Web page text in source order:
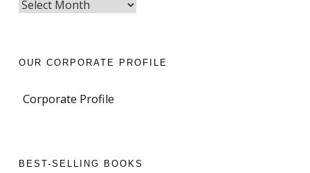
OUR CORPORATE PROFILE
Corporate Profile
BEST-SELLING BOOKS